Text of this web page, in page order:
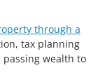
through a
tax planning
wealth to